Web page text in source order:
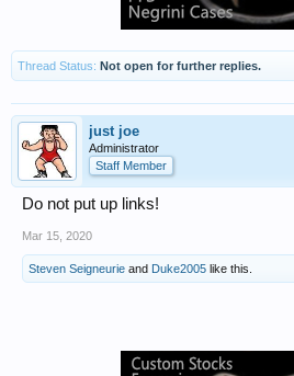
Thread Status: Not open for further replies.
just joe
Administrator
Staff Member
Do not put up links!
Mar 15, 2020
Steven Seigneurie and Duke2005 like this.